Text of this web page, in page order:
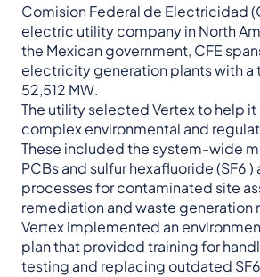
Comision Federal de Electricidad
electric utility company in North
the Mexican government, CFE
electricity generation plants with
52,512 MW.
The utility selected Vertex to help
complex environmental and
These included the system-wide
PCBs and sulfur hexafluoride (SF6
processes for contaminated site
remediation and waste generation
Vertex implemented an
plan that provided training for
testing and replacing outdated